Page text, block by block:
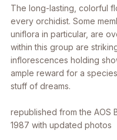
The long-lasting, colorful
every orchidist. Some
uniflora in particular, are
within this group are
inflorescences holding
ample reward for a
stuff of dreams.
republished from the AOS
1987 with updated photos